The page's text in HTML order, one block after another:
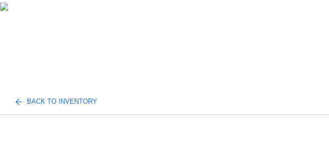
BACK TO INVENTORY